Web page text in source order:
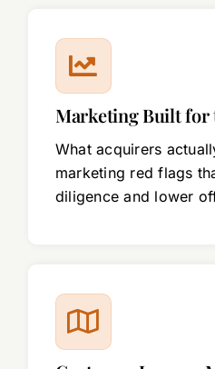
Marketing Built for
What acquirers
marketing red flags
diligence and lower